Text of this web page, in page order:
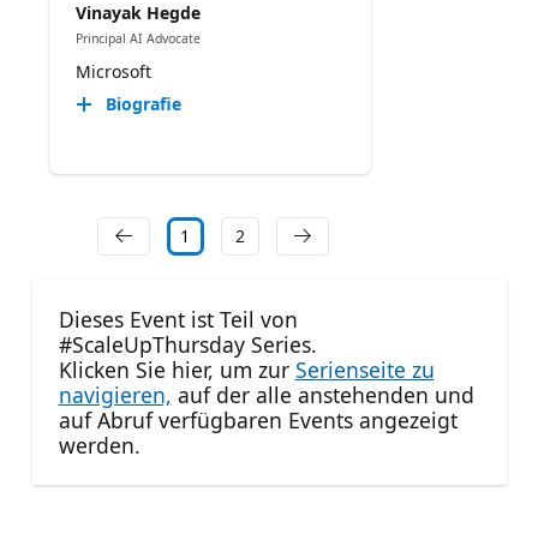
Vinayak Hegde
Principal AI Advocate
Microsoft
Biografie
1 2
Dieses Event ist Teil von
#ScaleUpThursday Series.
Klicken Sie hier, um zur Serienseite zu
navigieren, auf der alle anstehenden und
auf Abruf verfügbaren Events angezeigt
werden.